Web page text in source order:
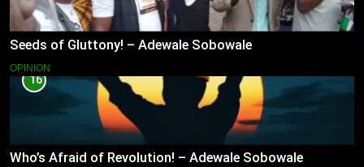
Seeds of Gluttony! – Adewale Sobowale
OPINION
16
Who’s Afraid of Revolution! – Adewale Sobowale